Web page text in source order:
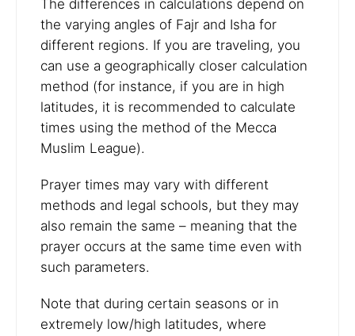
The differences in calculations depend on
the varying angles of Fajr and Isha for
different regions. If you are traveling, you
can use a geographically closer calculation
method (for instance, if you are in high
latitudes, it is recommended to calculate
times using the method of the Mecca
Muslim League).
Prayer times may vary with different
methods and legal schools, but they may
also remain the same – meaning that the
prayer occurs at the same time even with
such parameters.
Note that during certain seasons or in
extremely low/high latitudes, where